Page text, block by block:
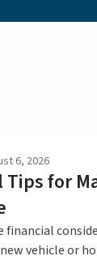
6, 2026
Tips for
financial
vehicle or